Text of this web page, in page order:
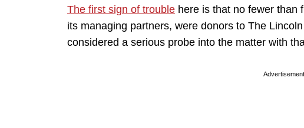
The first sign of trouble here is that no fewer than
its managing partners, were donors to The
considered a serious probe into the matter with
Advertisement